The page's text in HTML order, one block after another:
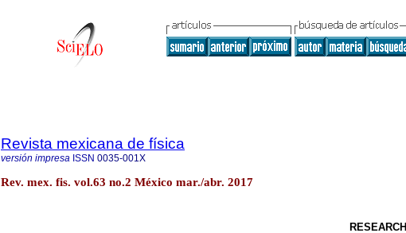
Revista mexicana de física
versión impresa ISSN 0035-001X
Rev. mex. fis. vol.63 no.2 México mar./abr. 2017
RESEARCH